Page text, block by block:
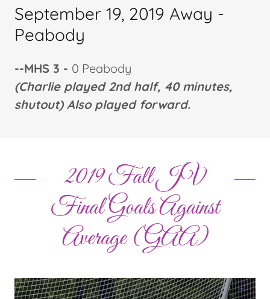
September 19, 2019 Away -
Peabody
--MHS 3 - 0 Peabody
(Charlie played 2nd half, 40 minutes,
shutout) Also played forward.
2019 Fall JV
Final Goals Against
Average (GAA)